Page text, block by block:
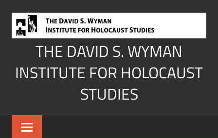
content
THE DAVID S. WYMAN
INSTITUTE FOR HOLOCAUST
STUDIES